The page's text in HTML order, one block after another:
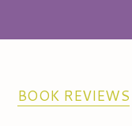
BOOK REVIEWS